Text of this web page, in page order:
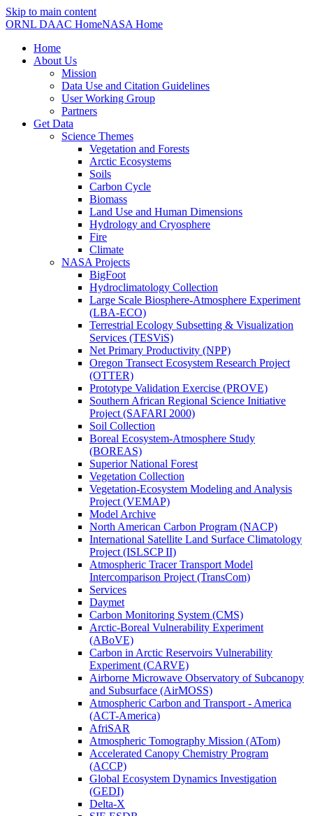
Skip to main content
ORNL DAAC HomeNASA Home
Home
About Us
Mission
Data Use and Citation Guidelines
User Working Group
Partners
Get Data
Science Themes
Vegetation and Forests
Arctic Ecosystems
Soils
Carbon Cycle
Biomass
Land Use and Human Dimensions
Hydrology and Cryosphere
Fire
Climate
NASA Projects
BigFoot
Hydroclimatology Collection
Large Scale Biosphere-Atmosphere Experiment
(LBA-ECO)
Terrestrial Ecology Subsetting & Visualization
Services (TESViS)
Net Primary Productivity (NPP)
Oregon Transect Ecosystem Research Project
(OTTER)
Prototype Validation Exercise (PROVE)
Southern African Regional Science Initiative
Project (SAFARI 2000)
Soil Collection
Boreal Ecosystem-Atmosphere Study
(BOREAS)
Superior National Forest
Vegetation Collection
Vegetation-Ecosystem Modeling and Analysis
Project (VEMAP)
Model Archive
North American Carbon Program (NACP)
International Satellite Land Surface Climatology
Project (ISLSCP II)
Atmospheric Tracer Transport Model
Intercomparison Project (TransCom)
Services
Daymet
Carbon Monitoring System (CMS)
Arctic-Boreal Vulnerability Experiment
(ABoVE)
Carbon in Arctic Reservoirs Vulnerability
Experiment (CARVE)
Airborne Microwave Observatory of Subcanopy
and Subsurface (AirMOSS)
Atmospheric Carbon and Transport - America
(ACT-America)
AfriSAR
Atmospheric Tomography Mission (ATom)
Accelerated Canopy Chemistry Program
(ACCP)
Global Ecosystem Dynamics Investigation
(GEDI)
Delta-X